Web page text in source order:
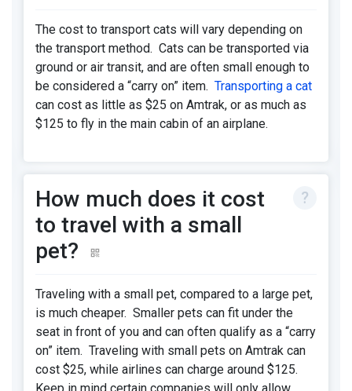
The cost to transport cats will vary depending on
the transport method. Cats can be transported via
ground or air transit, and are often small enough to
be considered a “carry on” item. Transporting a cat
can cost as little as $25 on Amtrak, or as much as
$125 to fly in the main cabin of an airplane.
How much does it cost
to travel with a small
pet?
Traveling with a small pet, compared to a large pet,
is much cheaper. Smaller pets can fit under the
seat in front of you and can often qualify as a “carry
on” item. Traveling with small pets on Amtrak can
cost $25, while airlines can charge around $125.